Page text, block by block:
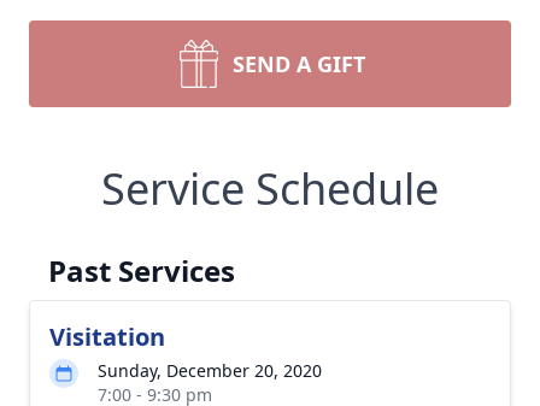
SEND A GIFT
Service Schedule
Past Services
Visitation
Sunday, December 20, 2020
7:00 - 9:30 pm